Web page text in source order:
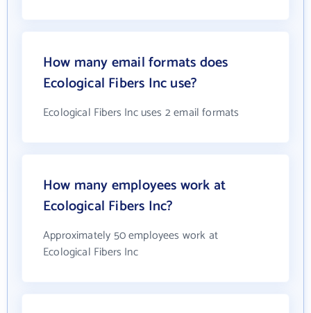
How many email formats does
Ecological Fibers Inc use?
Ecological Fibers Inc uses 2 email formats
How many employees work at
Ecological Fibers Inc?
Approximately 50 employees work at
Ecological Fibers Inc